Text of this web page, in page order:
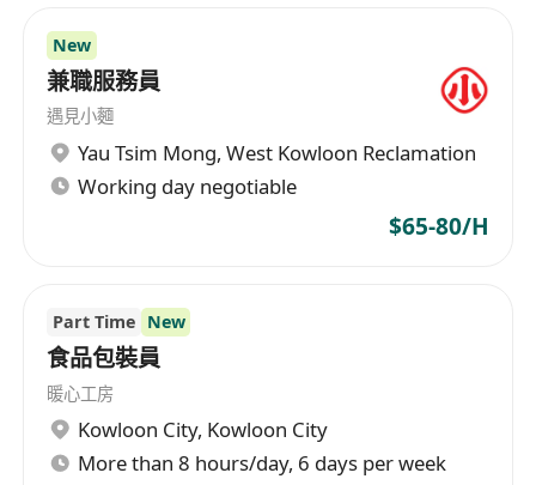
New
兼職服務員
遇見小麵
Yau Tsim Mong, West Kowloon Reclamation
Working day negotiable
$65-80/H
Part Time New
食品包裝員
暖心工房
Kowloon City, Kowloon City
More than 8 hours/day, 6 days per week